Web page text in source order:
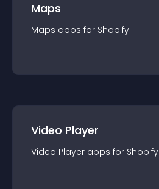
Maps
Maps apps for Shopify
Video Player
Video Player apps for Shopify